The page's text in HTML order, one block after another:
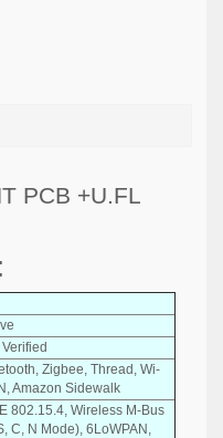
PCB +U.FL
Verified
Zigbee, Thread, Wi-
Amazon Sidewalk
802.15.4, Wireless M-Bus
C, N Mode), 6LoWPAN,